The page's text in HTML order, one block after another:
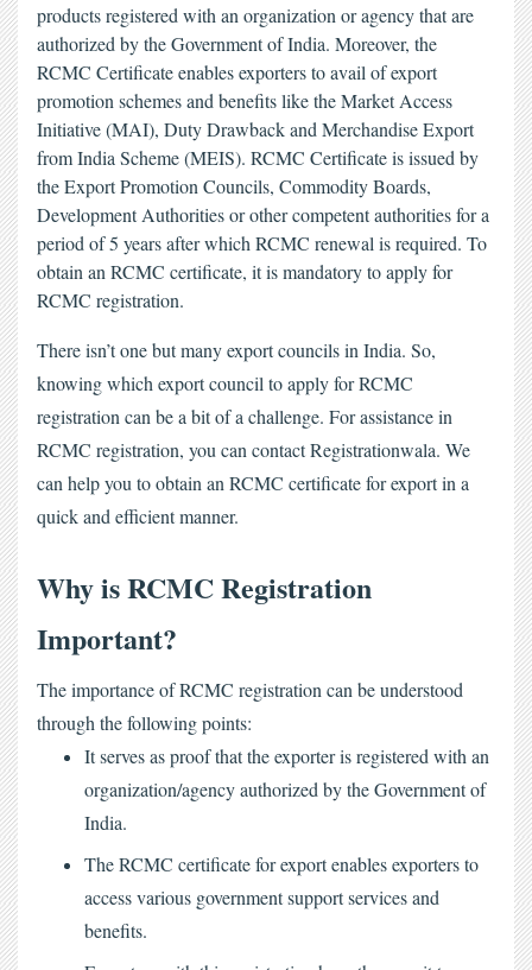
products registered with an organization or agency that are
authorized by the Government of India. Moreover, the
RCMC Certificateenables exporters to avail of export
promotion schemes and benefits like the Market Access
Initiative (MAI), Duty Drawback and Merchandise Export
from India Scheme (MEIS). RCMC Certificate is issued by
the Export Promotion Councils, Commodity Boards,
Development Authorities or other competent authorities for a
period of 5 years after which RCMC renewal is required. To
obtain an RCMC certificate, it is mandatory to apply for
RCMC registration.
There isn’t one but many export councils in India. So,
knowing which export council to apply for RCMC
RCMC registration, you can contact Registrationwala. We
can help you to obtain an RCMC certificate for export in a
quick and efficient manner.
Why is RCMC Registration
Important?
The importance of RCMC registration can be understood
through the following points:
It serves as proof that the exporter is registered with an
organization/agency authorized by the Government of
India.
TheRCMC certificate for exportenables exporters to
access various government support services and
benefits.